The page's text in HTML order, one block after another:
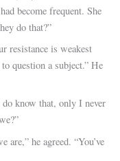
become frequent. She
do that?”
resistance is weakest
question a subject.” He
know that, only I never
are,” he agreed. “You’ve